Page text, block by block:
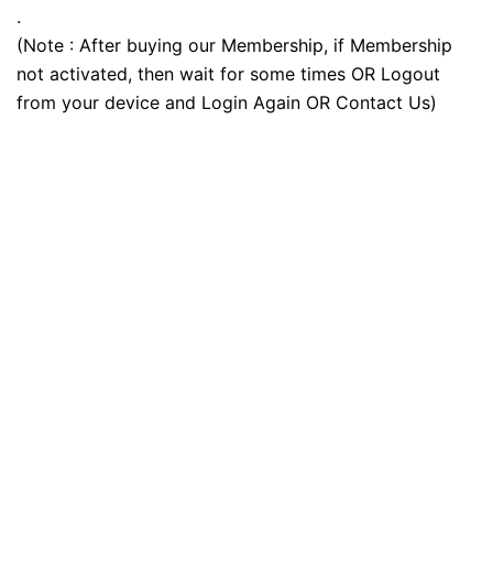
.
(Note : After buying our Membership, if Membership
not activated, then wait for some times OR Logout
from your device and Login Again OR Contact Us)